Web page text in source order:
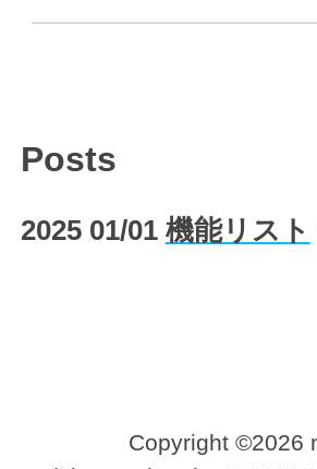
Posts
2025 01/01 機能リスト
Copyright ©2026